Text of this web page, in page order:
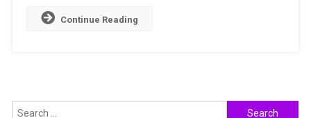
Continue Reading
Search